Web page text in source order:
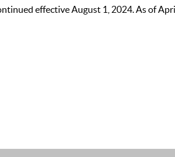
effective August 1, 2024. As of